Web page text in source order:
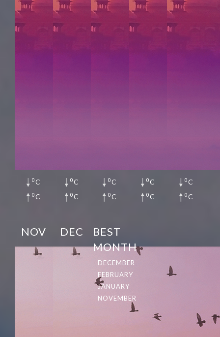
0C
0C
0C
0C
0 C
0 C
0C
0C
0C
0C
NOV DEC
BEST
MONTH
DECEMBER
FEBRUARY
JANUARY
NOVEMBER